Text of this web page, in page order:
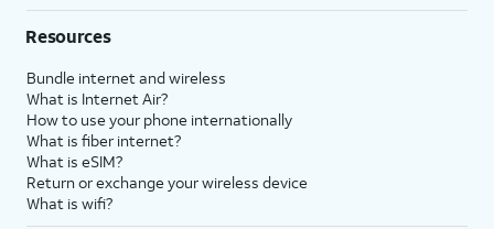
Resources
Bundle internet and wireless
What is Internet Air?
How to use your phone internationally
What is fiber internet?
What is eSIM?
Return or exchange your wireless device
What is wifi?